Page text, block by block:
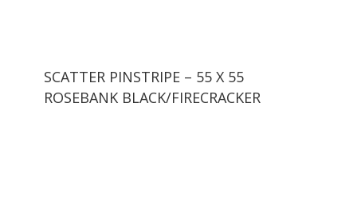
SCATTER PINSTRIPE – 55 X 55
ROSEBANK BLACK/FIRECRACKER